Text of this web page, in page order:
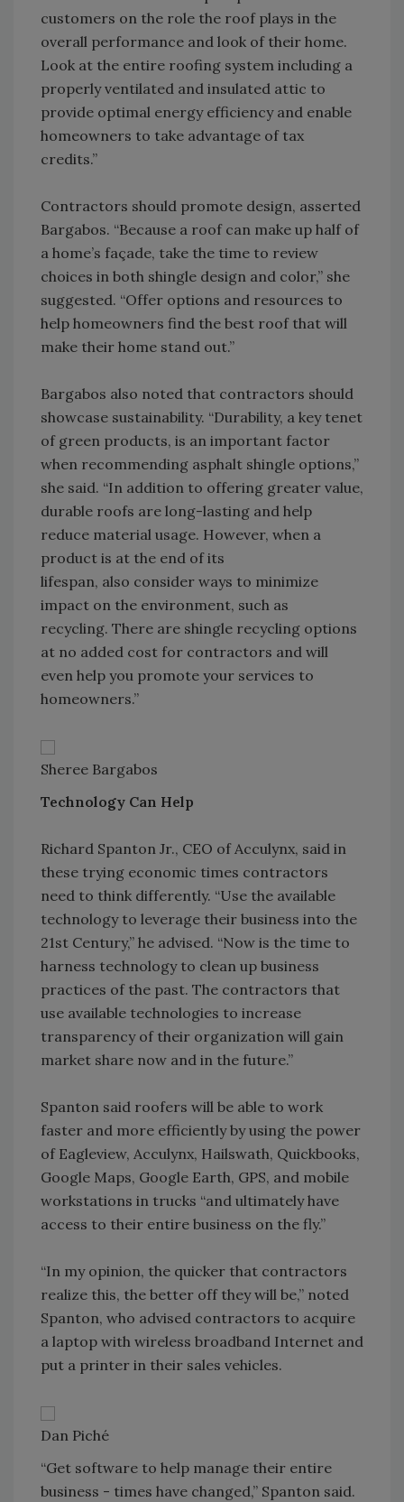
customers on the role the roof plays in the
overall performance and look of their home.
Look at the entire roofing system including a
properly ventilated and insulated attic to
provide optimal energy efficiency and enable
homeowners to take advantage of tax
credits.”
Contractors should promote design, asserted
Bargabos. “Because a roof can make up half of
a home’s façade, take the time to review
choices in both shingle design and color,” she
suggested. “Offer options and resources to
help homeowners find the best roof that will
make their home stand out.”
Bargabos also noted that contractors should
showcase sustainability. “Durability, a key tenet
of green products, is an important factor
when recommending asphalt shingle options,”
she said. “In addition to offering greater value,
durable roofs are long-lasting and help
reduce material usage. However, when a
product is at the end of its
lifespan, also consider ways to minimize
impact on the environment, such as
recycling. There are shingle recycling options
at no added cost for contractors and will
even help you promote your services to
homeowners.”
Sheree Bargabos
Technology Can Help
Richard Spanton Jr., CEO of Acculynx, said in
these trying economic times contractors
need to think differently. “Use the available
technology to leverage their business into the
21st Century,” he advised. “Now is the time to
harness technology to clean up business
practices of the past. The contractors that
use available technologies to increase
transparency of their organization will gain
market share now and in the future.”
Spanton said roofers will be able to work
faster and more efficiently by using the power
of Eagleview, Acculynx, Hailswath, Quickbooks,
Google Maps, Google Earth, GPS, and mobile
workstations in trucks “and ultimately have
access to their entire business on the fly.”
“In my opinion, the quicker that contractors
realize this, the better off they will be,” noted
Spanton, who advised contractors to acquire
a laptop with wireless broadband Internet and
put a printer in their sales vehicles.
Dan Piché
“Get software to help manage their entire
business - times have changed,” Spanton said.